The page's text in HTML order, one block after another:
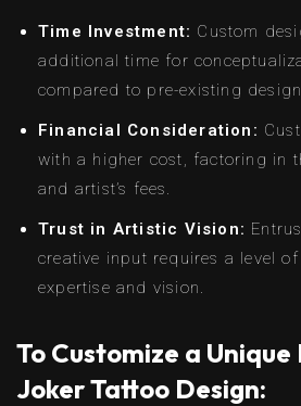
Time Investment: Custom
additional time for
compared to pre-existing
Financial Consideration:
with a higher cost, factoring in
and artist’s fees.
Trust in Artistic Vision:
creative input requires a level
expertise and vision.
To Customize a
Joker Tattoo Design: